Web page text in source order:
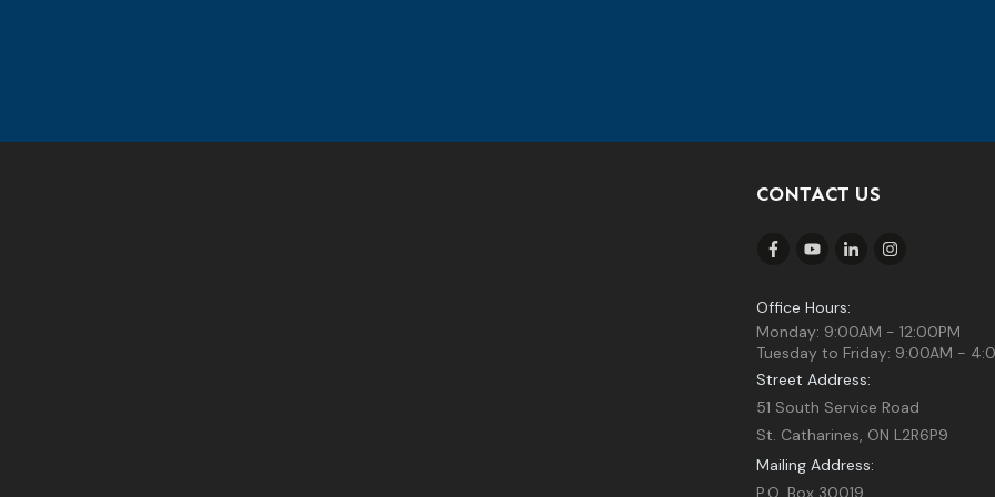
CONTACT US
Office Hours:
Monday: 9:00AM - 12:00PM
Tuesday to Friday: 9:00AM -
Street Address:
51 South Service Road
St. Catharines, ON L2R6P9
Mailing Address:
P.O. Box 30019